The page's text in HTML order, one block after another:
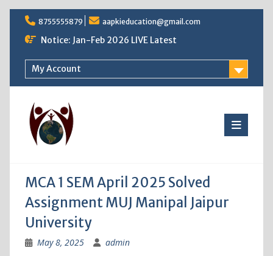
Skip
content
8755555879 aapkieducation@gmail.com
Notice: Jan-Feb 2026 LIVE Latest
My Account
MCA 1 SEM April 2025 Solved
Assignment MUJ Manipal Jaipur
University
May 8, 2025 admin